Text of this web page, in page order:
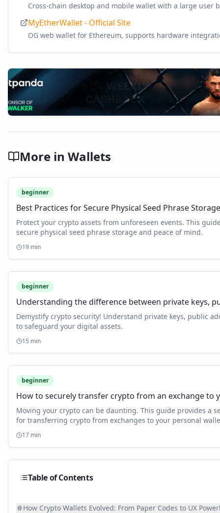
Cross-chain desktop and mobile wallet with a large user
MyEtherWallet - Official Site
OG web wallet for Ethereum, supports hardware
More in Wallets
beginner
Best Practices for Secure Physical Seed Phrase Storage
Protect your crypto assets from unforeseen events. This
secure physical seed phrase storage and peace of mind.
19 min
beginner
Understanding the difference between private keys,
Demystify crypto security! Understand private keys, public
to safeguard your digital assets.
15 min
beginner
How to securely transfer crypto from an exchange to
Moving your crypto can be daunting. This guide provides a
for transferring crypto from exchanges to your personal
and full control over your digital assets.
17 min
Table of Contents
How Crypto Wallets Evolved: From Paper Codes to UX